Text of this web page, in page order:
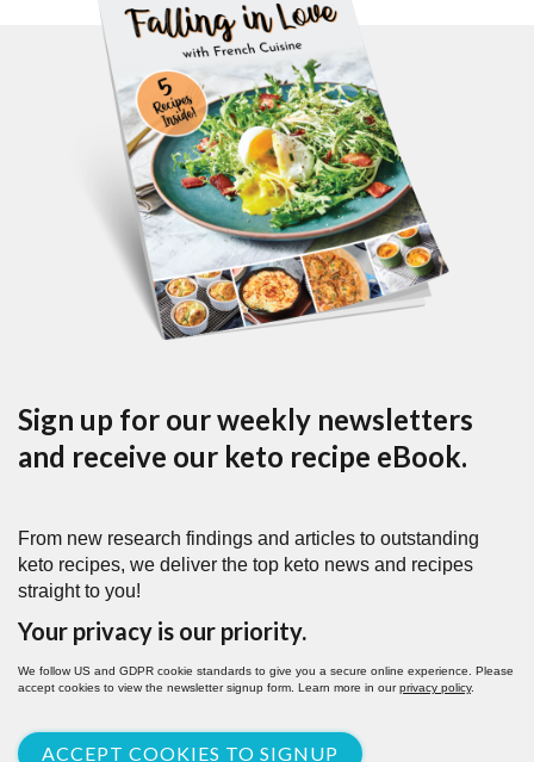
Sign up for our weekly newsletters
and receive our keto recipe eBook.
From new research findings and articles to outstanding
keto recipes, we deliver the top keto news and recipes
straight to you!
Your privacy is our priority.
We follow US and GDPR cookie standards to give you a secure online experience. Please
accept cookies to view the newsletter signup form. Learn more in ourprivacy policy.
ACCEPT COOKIES TO SIGNUP